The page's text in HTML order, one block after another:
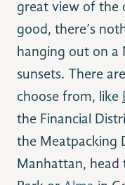
great view of the
good, there’s
hanging out on a
sunsets. There
choose from, like
the Financial
the Meatpacking
Manhattan, head